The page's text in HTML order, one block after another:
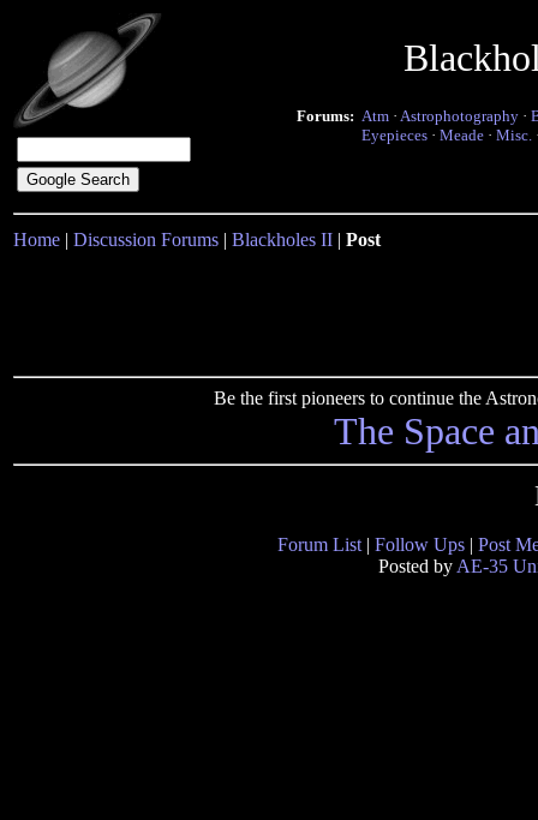
Forums: Atm · Astrophotography ·
Eyepieces · Meade · Misc.
Home | Discussion Forums | Blackholes II | Post
Be the first pioneers to continue the
The Space
Forum List | Follow Ups | Post
Posted by AE-35